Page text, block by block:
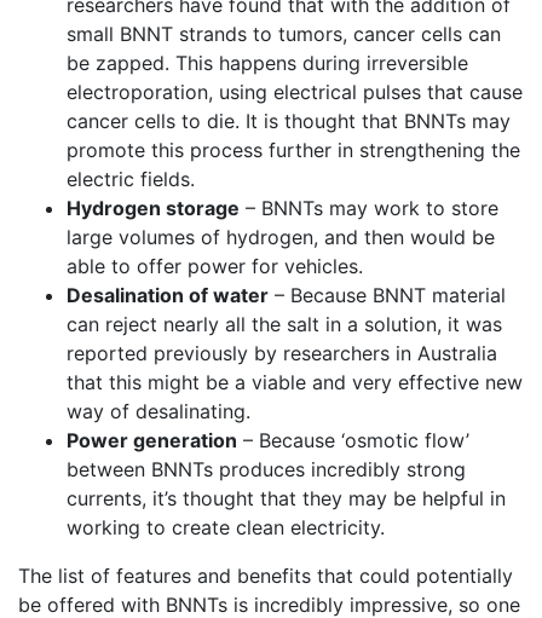
small BNNT strands to tumors, cancer cells can
be zapped. This happens during irreversible
electroporation, using electrical pulses that cause
cancer cells to die. It is thought that BNNTs may
promote this process further in strengthening the
electric fields.
Hydrogen storage – BNNTs may work to store
large volumes of hydrogen, and then would be
able to offer power for vehicles.
Desalination of water – Because BNNT material
can reject nearly all the salt in a solution, it was
reported previously by researchers in Australia
that this might be a viable and very effective new
way of desalinating.
Power generation – Because ‘osmotic flow’
between BNNTs produces incredibly strong
currents, it’s thought that they may be helpful in
working to create clean electricity.
The list of features and benefits that could potentially
be offered with BNNTs is incredibly impressive, so one